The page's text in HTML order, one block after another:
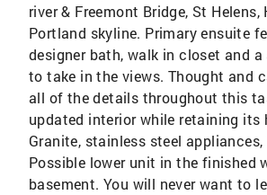
river & Freemont Bridge, St Helens,
Portland skyline. Primary ensuite
designer bath, walk in closet and
to take in the views. Thought and
all of the details throughout this
updated interior while retaining its
Granite, stainless steel appliances,
Possible lower unit in the finished
basement. You will never want to